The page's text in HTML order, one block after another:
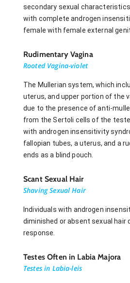
secondary sexual
with complete androgen
female with female external
Rudimentary Vagina
Rooted Vagina-violet
The Mullerian system, which
uterus, and upper portion of the
due to the presence of anti-
from the Sertoli cells of the
with androgen insensitivity
fallopian tubes, a uterus, and a
ends as a blind pouch.
Scant Sexual Hair
Shaving Sexual Hair
Individuals with androgen
diminished or absent sexual hair
response.
Testes Often in Labia Majora
Testes in Labia-leis